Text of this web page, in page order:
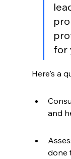
for
Here's a
and
done